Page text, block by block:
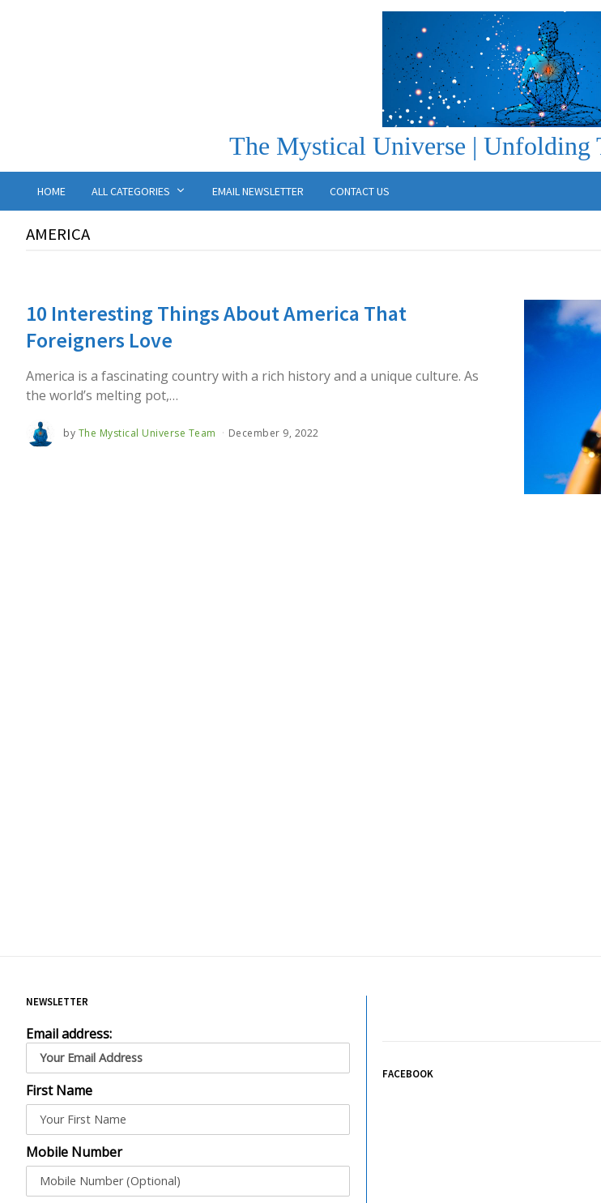
The Mystical Universe | Unfolding
HOME ALL CATEGORIES EMAIL NEWSLETTER CONTACT US
AMERICA
10 Interesting Things About America That
Foreigners Love
America is a fascinating country with a rich history and a unique culture. As
the world’s melting pot,…
by The Mystical Universe Team December 9, 2022
NEWSLETTER
Email address:
First Name
Mobile Number
FACEBOOK